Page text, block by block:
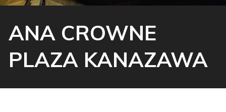
ANA CROWNE
PLAZA KANAZAWA